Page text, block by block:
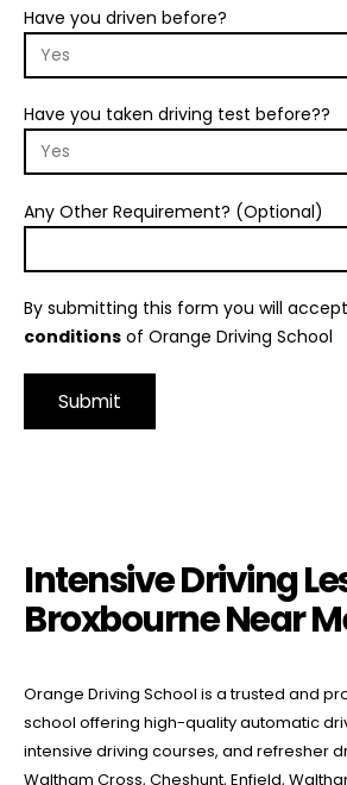
Have you driven before?
Have you taken driving test before??
Any Other Requirement? (Optional)
By submitting this form you will
conditions of Orange Driving School
Intensive Driving
Broxbourne Near
Orange Driving School is a trusted and
school offering high-quality automatic
intensive driving courses, and refresher
Waltham Cross, Cheshunt, Enfield,